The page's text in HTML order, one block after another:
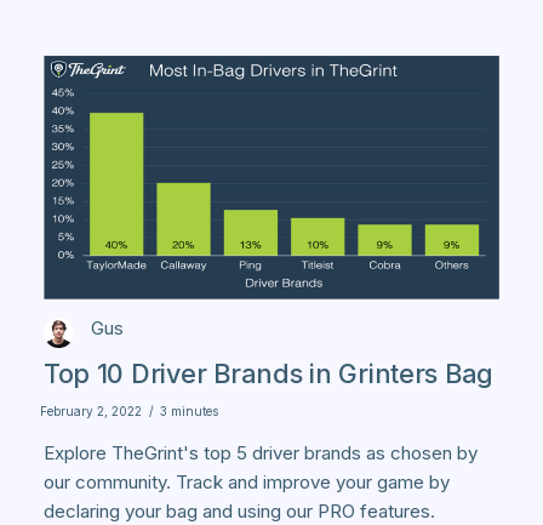
Gus
Top 10 Driver Brands in Grinters Bag
February 2, 2022 / 3 minutes
Explore TheGrint's top 5 driver brands as chosen by
our community. Track and improve your game by
declaring your bag and using our PRO features.